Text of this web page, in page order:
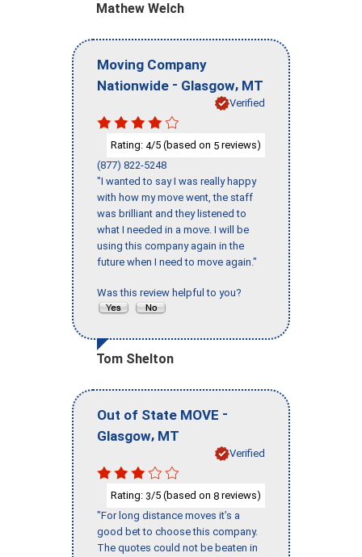
Mathew Welch
Moving Company
Nationwide - Glasgow, MT
Verified
Rating: 4/5 (based on 5 reviews)
(877) 822-5248
"I wanted to say I was really happy
with how my move went, the staff
was brilliant and they listened to
what I needed in a move. I will be
using this company again in the
future when I need to move again."
Was this review helpful to you?
Tom Shelton
Out of State MOVE -
Glasgow, MT
Verified
Rating: 3/5 (based on 8 reviews)
"For long distance moves it’s a
good bet to choose this company.
The quotes could not be beaten in